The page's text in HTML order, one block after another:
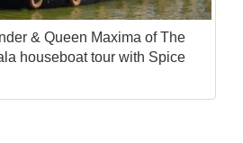
& Queen Maxima of The
houseboat tour with Spice